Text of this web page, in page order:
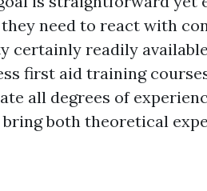
need to react with
certainly readily
first aid training
all degrees of
both theoretical